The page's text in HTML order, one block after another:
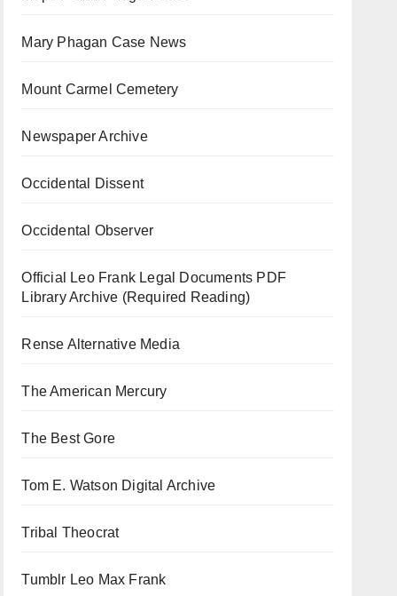
Mary Phagan Case News
Mount Carmel Cemetery
Newspaper Archive
Occidental Dissent
Occidental Observer
Official Leo Frank Legal Documents PDF
Library Archive (Required Reading)
Rense Alternative Media
The American Mercury
The Best Gore
Tom E. Watson Digital Archive
Tribal Theocrat
Tumblr Leo Max Frank